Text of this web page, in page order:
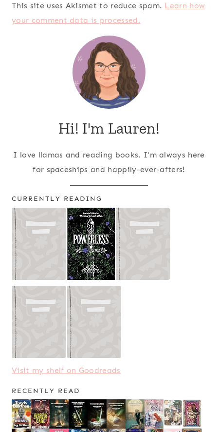
This site uses Akismet to reduce spam. Learn how
your comment data is processed.
Hi! I'm Lauren!
I love llamas and reading books. I'm always here
for spaceships and happily-ever-afters!
CURRENTLY READING
Visit my shelf on Goodreads
RECENTLY READ